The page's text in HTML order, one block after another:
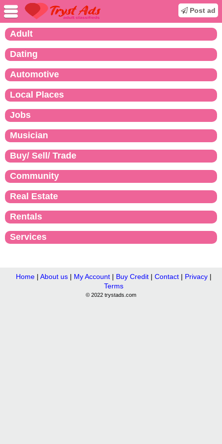
Post ad
Adult
Dating
Automotive
Local Places
Jobs
Musician
Buy/ Sell/ Trade
Community
Real Estate
Rentals
Services
Home| About us| My Account| Buy Credit| Contact| Privacy|
Terms
© 2022 trystads.com